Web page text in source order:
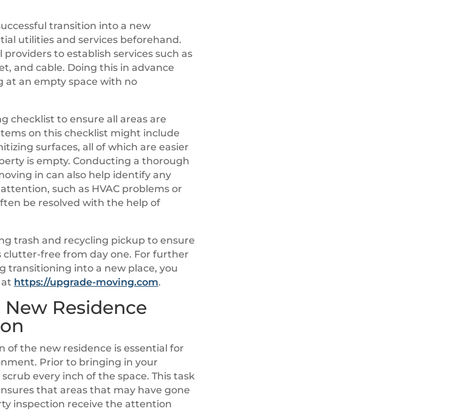
transition into a new
utilities and services beforehand.
to establish services such as
and cable. Doing this in advance
at an empty space with no
checklist to ensure all areas are
on this checklist might include
surfaces, all of which are easier
is empty. Conducting a thorough
in can also help identify any
such as HVAC problems or
be resolved with the help of
trash and recycling pickup to ensure
free from day one. For further
transitioning into a new place, you
https://upgrade-moving.com.
Residence
of the new residence is essential for
Prior to bringing in your
every inch of the space. This task
that areas that may have gone
inspection receive the attention